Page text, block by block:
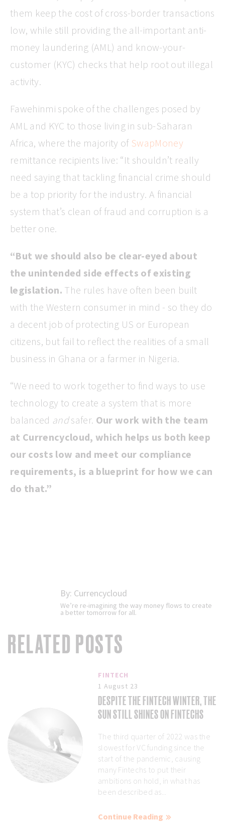
them keep the cost of cross-border transactions
low, while still providing the all-important anti-
money laundering (AML) and know-your-
customer (KYC) checks that help root out illegal
activity.
Fawehinmi spoke of the challenges posed by
AML and KYC to those living in sub-Saharan
Africa, where the majority of SwapMoney
remittance recipients live: “It shouldn’t really
need saying that tackling financial crime should
be a top priority for the industry. A financial
system that’s clean of fraud and corruption is a
better one.
“But we should also be clear-eyed about
the unintended side effects of existing
legislation. The rules have often been built
with the Western consumer in mind - so they do
a decent job of protecting US or European
citizens, but fail to reflect the realities of a small
business in Ghana or a farmer in Nigeria.
“We need to work together to find ways to use
technology to create a system that is more
balanced andsafer. Our work with the team
at Currencycloud, which helps us both keep
our costs low and meet our compliance
requirements, is a blueprint for how we can
do that.”
By: Currencycloud
We’re re-imagining the way money flows to create
a better tomorrow for all.
RELATED POSTS
FINTECH
1 August 23
DESPITE THE FINTECH WINTER, THE
SUN STILL SHINES ON FINTECHS
The third quarter of 2022 was the
slowest for VC funding since the
start of the pandemic, causing
many Fintechs to put their
ambitions on hold, in what has
been described as...
Continue Reading